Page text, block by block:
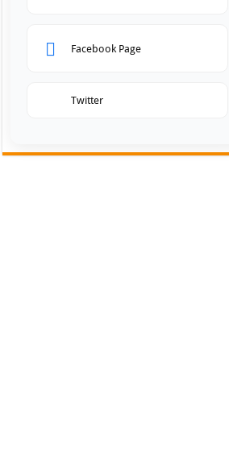
Facebook Page
Twitter